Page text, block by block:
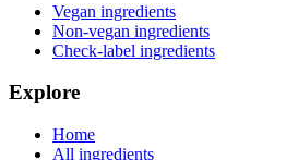
Vegan ingredients
Non-vegan ingredients
Check-label ingredients
Explore
Home
All ingredients